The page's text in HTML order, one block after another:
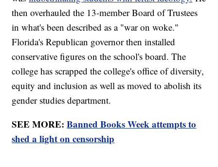
then overhauled the 13-member Board of Trustees
in what's been described as a "war on woke."
Florida's Republican governor then installed
conservative figures on the school's board. The
college has scrapped the college's office of diversity,
equity and inclusion as well as moved to abolish its
gender studies department.
SEE MORE:Banned Books Week attempts to
shed a light on censorship